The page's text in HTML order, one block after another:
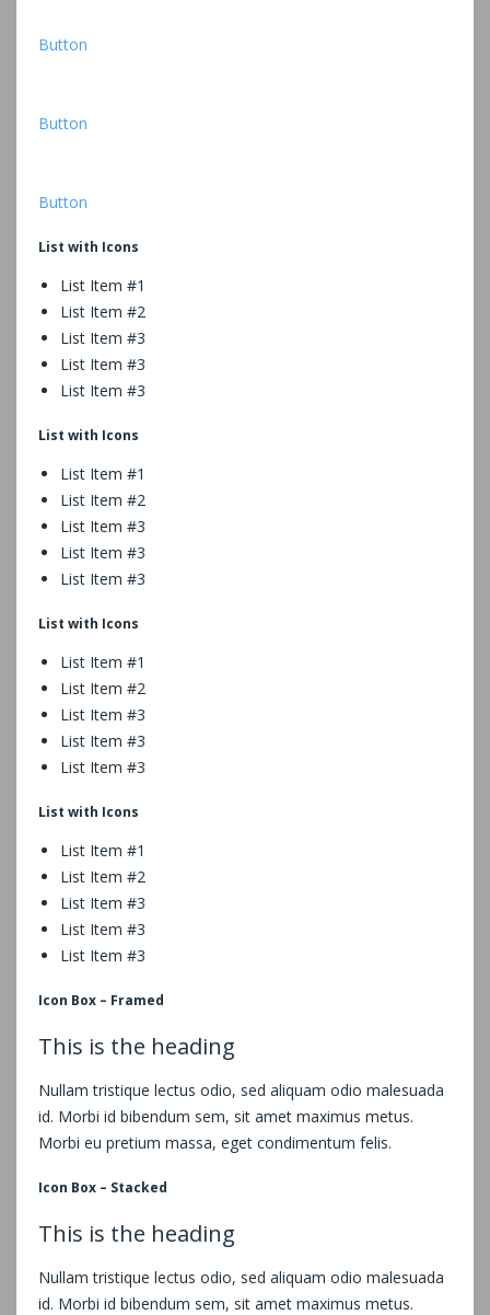
Button
Button
Button
List with Icons
List Item #1
List Item #2
List Item #3
List Item #3
List Item #3
List with Icons
List Item #1
List Item #2
List Item #3
List Item #3
List Item #3
List with Icons
List Item #1
List Item #2
List Item #3
List Item #3
List Item #3
List with Icons
List Item #1
List Item #2
List Item #3
List Item #3
List Item #3
Icon Box – Framed
This is the heading
Nullam tristique lectus odio, sed aliquam odio malesuada
id. Morbi id bibendum sem, sit amet maximus metus.
Morbi eu pretium massa, eget condimentum felis.
Icon Box – Stacked
This is the heading
Nullam tristique lectus odio, sed aliquam odio malesuada
id. Morbi id bibendum sem, sit amet maximus metus.